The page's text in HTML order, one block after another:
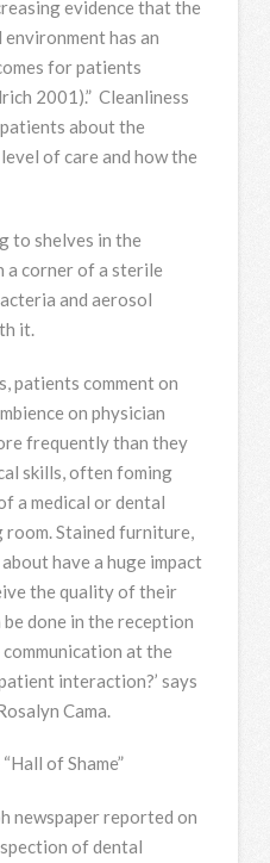
evidence that the
has an
for patients
2001).” Cleanliness
about the
of care and how the
to shelves in the
corner of a sterile
and aerosol
it.
patients comment on
on physician
frequently than they
skills, often foming
a medical or dental
Stained furniture,
have a huge impact
the quality of their
done in the reception
at the
interaction?’ says
Cama.
of Shame”
newspaper reported on
of dental